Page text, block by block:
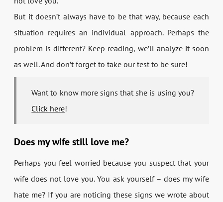
But it doesn’t always have to be that way, because each
situation requires an individual approach. Perhaps the
problem is different? Keep reading, we’ll analyze it soon
as well. And don’t forget to take our test to be sure!
Want to know more signs that she is using you?
Click here!
Does my wife still love me?
Perhaps you feel worried because you suspect that your
wife does not love you. You ask yourself – does my wife
hate me? If you are noticing these signs we wrote about